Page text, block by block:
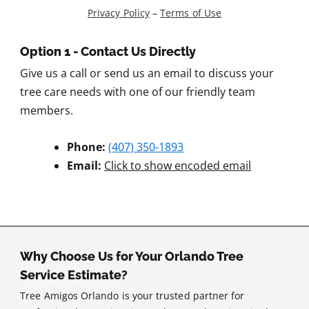
Option 1 - Contact Us Directly
Give us a call or send us an email to discuss your
tree care needs with one of our friendly team
members.
Phone: (407) 350-1893
Email: Click to show encoded email
Privacy Policy–Terms of Use
Why Choose Us for Your Orlando Tree
Service Estimate?
Tree Amigos Orlando is your trusted partner for